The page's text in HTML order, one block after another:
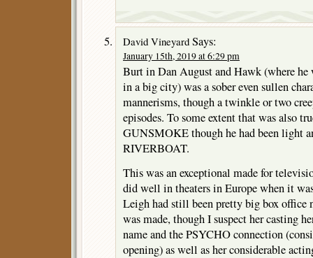
David Vineyard Says:
January 15th, 2019 at 6:29 pm
Burt in Dan August and Hawk (where he
in a big city) was a sober even sullen
mannerisms, though a twinkle or two
episodes. To some extent that was also
GUNSMOKE though he had been light
RIVERBOAT.
This was an exceptional made for
did well in theaters in Europe when it
Leigh had still been pretty big box office
was made, though I suspect her casting
name and the PSYCHO connection
opening) as well as her considerable